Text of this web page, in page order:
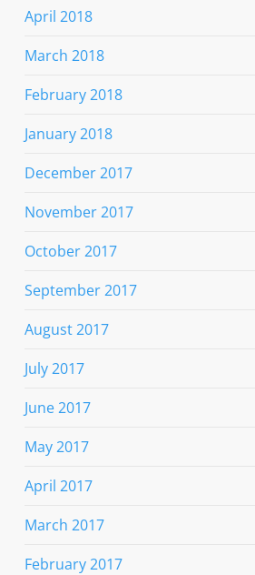
April 2018
March 2018
February 2018
January 2018
December 2017
November 2017
October 2017
September 2017
August 2017
July 2017
June 2017
May 2017
April 2017
March 2017
February 2017